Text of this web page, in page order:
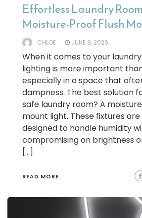
Effortless Laundry
Moisture-Proof Flush
CHLOE JUNE 8, 2026
When it comes to your
lighting is more important
especially in a space that
dampness. The best solution
safe laundry room? A
mount light. These fixtures
designed to handle humidity
compromising on brightness
[…]
READ MORE